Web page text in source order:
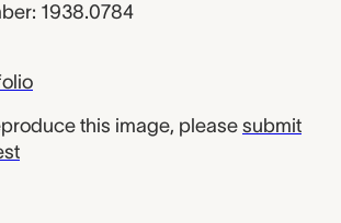
1938.0784
this image, please submit